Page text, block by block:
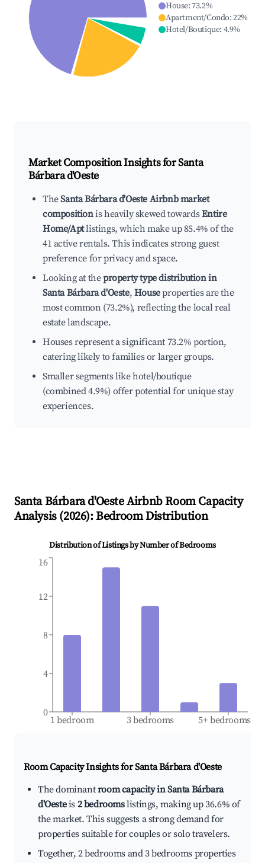
House:73.2%
Apartment/Condo:22%
Hotel/Boutique: 4.9%
Market Composition Insights forSanta
Bárbara d'Oeste
TheSanta Bárbara d'Oeste Airbnb market
compositionis heavily skewed towardsEntire
Home/Aptlistings, which make up 85.4% of the
41 active rentals. This indicates strong guest
preference for privacy and space.
Looking at theproperty type distribution in
Santa Bárbara d'Oeste, Houseproperties are the
most common (73.2%), reflecting the local real
estate landscape.
Houses represent a significant 73.2% portion,
catering likely to families or larger groups.
Smaller segments like hotel/boutique
(combined 4.9%) offer potential for unique stay
experiences.
Santa Bárbara d'OesteAirbnb Room Capacity
Analysis (2026): Bedroom Distribution
Distribution of Listings by Number of Bedrooms
1 bedroom 3 bedrooms 5+ bedrooms
0
4
8
12
16
Room Capacity Insights forSanta Bárbara d'Oeste
The dominantroom capacity in Santa Bárbara
d'Oesteis 2 bedroomslistings, making up 36.6% of
the market. This suggests a strong demand for
properties suitable for couples or solo travelers.
Together, 2 bedrooms and 3 bedrooms properties